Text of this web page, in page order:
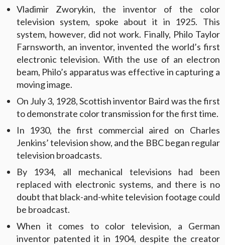
Vladimir Zworykin, the inventor of the color
television system, spoke about it in 1925. This
system, however, did not work. Finally, Philo Taylor
Farnsworth, an inventor, invented the world’s first
electronic television. With the use of an electron
beam, Philo’s apparatus was effective in capturing a
moving image.
On July 3, 1928, Scottish inventor Baird was the first
to demonstrate color transmission for the first time.
In 1930, the first commercial aired on Charles
Jenkins’ television show, and the BBC began regular
television broadcasts.
By 1934, all mechanical televisions had been
replaced with electronic systems, and there is no
doubt that black-and-white television footage could
be broadcast.
When it comes to color television, a German
inventor patented it in 1904, despite the creator